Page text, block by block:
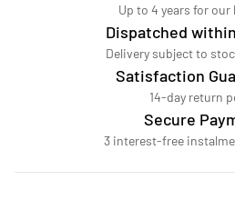
Up to 4 years for our
Dispatched
Delivery subject to
Satisfaction
14-day return
Secure
3 interest-free